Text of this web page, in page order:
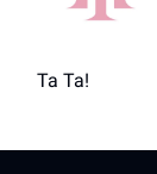
Ta Ta!